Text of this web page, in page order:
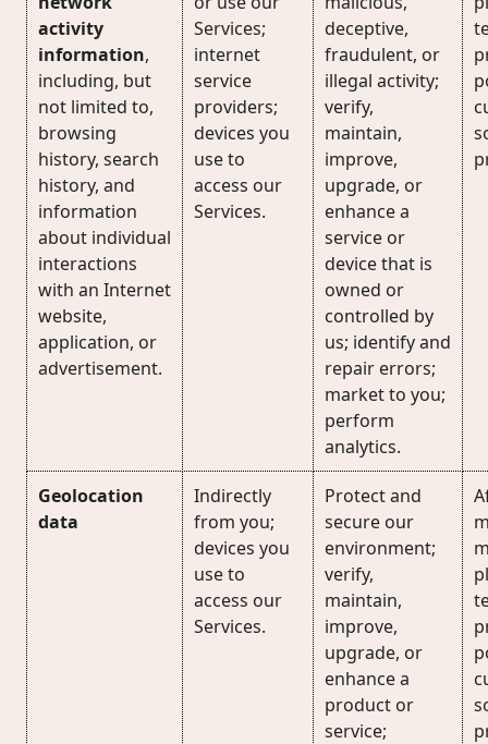
activity
information,
including, but
not limited to,
browsing
history, search
history, and
information
about individual
interactions
with an Internet
website,
application, or
advertisement.
Services;
internet
service
providers;
devices you
use to
access our
Services.
deceptive,
fraudulent, or
illegal activity;
verify,
maintain,
improve,
upgrade, or
enhance a
service or
device that is
owned or
controlled by
us; identify and
repair errors;
market to you;
perform
analytics.
Geolocation
data
Indirectly
from you;
devices you
use to
access our
Services.
Protect and
secure our
environment;
verify,
maintain,
improve,
upgrade, or
enhance a
product or
service;